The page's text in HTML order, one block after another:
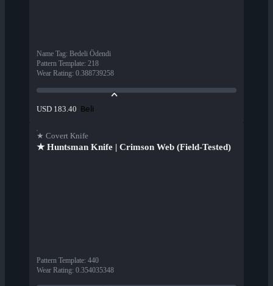
Name Tag: Bedeli Ödendi
Pattern Template: 218
Wear Rating: 0.388739258
USD 183.40 Beli
★ Covert Knife
★ Huntsman Knife | Crimson Web (Field-Tested)
Pattern Template: 440
Wear Rating: 0.354035348